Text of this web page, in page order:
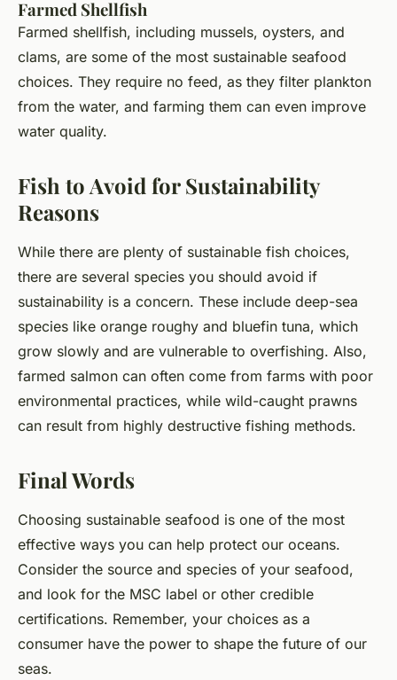
Farmed Shellfish
Farmed shellfish, including mussels, oysters, and
clams, are some of the most sustainable seafood
choices. They require no feed, as they filter plankton
from the water, and farming them can even improve
water quality.
Fish to Avoid for Sustainability
Reasons
While there are plenty of sustainable fish choices,
there are several species you should avoid if
sustainability is a concern. These include deep-sea
species like orange roughy and bluefin tuna, which
grow slowly and are vulnerable to overfishing. Also,
farmed salmon can often come from farms with poor
environmental practices, while wild-caught prawns
can result from highly destructive fishing methods.
Final Words
Choosing sustainable seafood is one of the most
effective ways you can help protect our oceans.
Consider the source and species of your seafood,
and look for the MSC label or other credible
certifications. Remember, your choices as a
consumer have the power to shape the future of our
seas.